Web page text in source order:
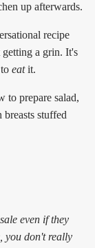
up afterwards.
recipe
a grin. It's
eatit.
to prepare salad,
breasts stuffed
even if they
you don't really